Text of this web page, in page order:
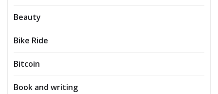
Beauty
Bike Ride
Bitcoin
Book and writing